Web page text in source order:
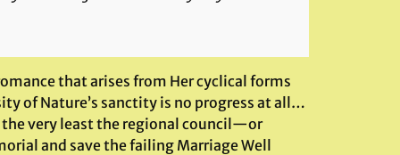
that arises from Her cyclical forms
of Nature’s sanctity is no progress at all…
very least the regional council—or
and save the failing Marriage Well